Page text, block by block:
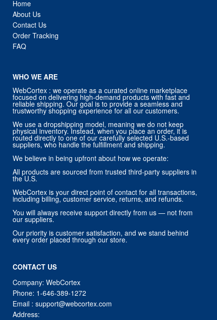
Home
About Us
Contact Us
Order Tracking
FAQ
WHO WE ARE
WebCortex : we operate as a curated online marketplace
focused on delivering high-demand products with fast and
reliable shipping. Our goal is to provide a seamless and
trustworthy shopping experience for all our customers.
We use a dropshipping model, meaning we do not keep
physical inventory. Instead, when you place an order, it is
routed directly to one of our carefully selected U.S.-based
suppliers, who handle the fulfillment and shipping.
We believe in being upfront about how we operate:
All products are sourced from trusted third-party suppliers in
the U.S.
WebCortex is your direct point of contact for all transactions,
including billing, customer service, returns, and refunds.
You will always receive support directly from us — not from
our suppliers.
Our priority is customer satisfaction, and we stand behind
every order placed through our store.
CONTACT US
Company: WebCortex
Phone: 1-646-389-1272
Email :support@webcortex.com
Address: